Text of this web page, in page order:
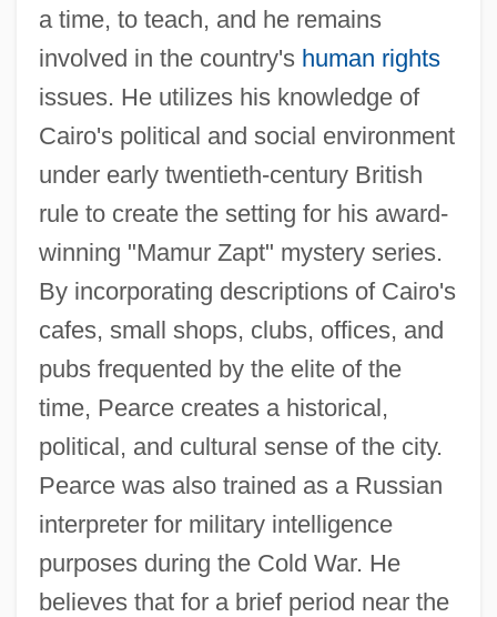
a time, to teach, and he remains
involved in the country's human rights
issues. He utilizes his knowledge of
Cairo's political and social environment
under early twentieth-century British
rule to create the setting for his award-
winning "Mamur Zapt" mystery series.
By incorporating descriptions of Cairo's
cafes, small shops, clubs, offices, and
pubs frequented by the elite of the
time, Pearce creates a historical,
political, and cultural sense of the city.
Pearce was also trained as a Russian
interpreter for military intelligence
purposes during the Cold War. He
believes that for a brief period near the